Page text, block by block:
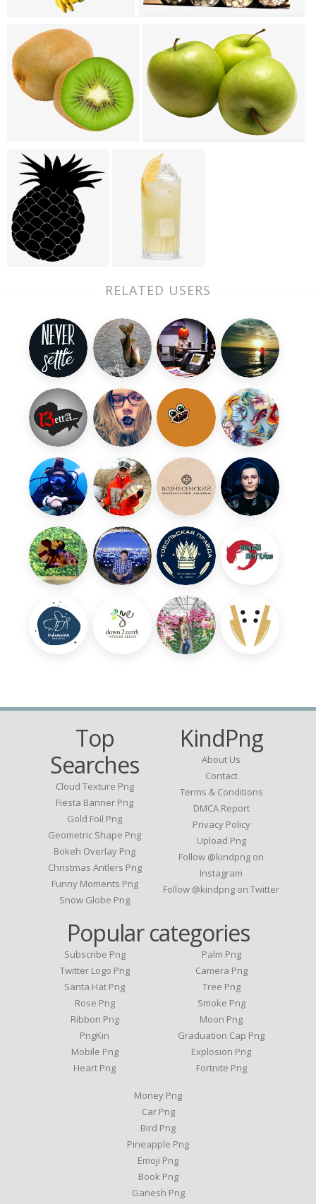
RELATED USERS
Top
Searches
Cloud Texture Png
Fiesta Banner Png
Gold Foil Png
Geometric Shape Png
Bokeh Overlay Png
Christmas Antlers Png
Funny Moments Png
Snow Globe Png
KindPng
About Us
Contact
Terms & Conditions
DMCA Report
Privacy Policy
Upload Png
Follow @kindpng on
Instagram
Follow @kindpng on Twitter
Popular categories
Subscribe Png
Twitter Logo Png
Santa Hat Png
Rose Png
Ribbon Png
PngKin
Mobile Png
Heart Png
Palm Png
Camera Png
Tree Png
Smoke Png
Moon Png
Graduation Cap Png
Explosion Png
Fortnite Png
Money Png
Car Png
Bird Png
Pineapple Png
Emoji Png
Book Png
Ganesh Png